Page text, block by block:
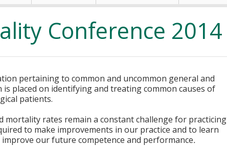
Conference 2014
pertaining to common and uncommon general and
placed on identifying and treating common causes of
patients.
mortality rates remain a constant challenge for practicing
to make improvements in our practice and to learn
our future competence and performance.